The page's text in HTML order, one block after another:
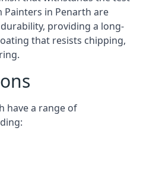
Painters in Penarth are
providing a long-
that resists chipping,
have a range of